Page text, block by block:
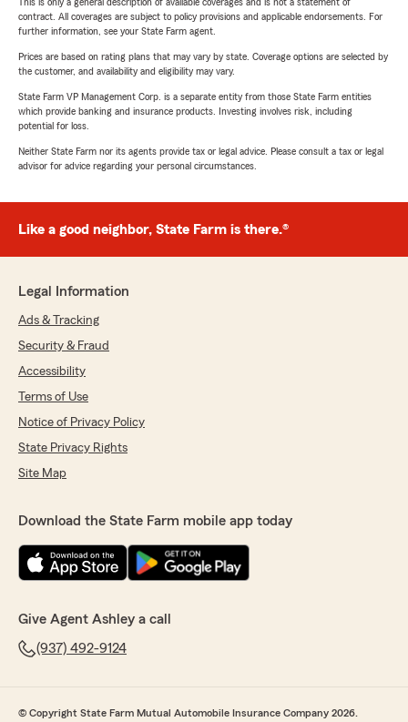
contract. All coverages are subject to policy provisions and applicable endorsements. For
further information, see your State Farm agent.
Prices are based on rating plans that may vary by state. Coverage options are selected by
the customer, and availability and eligibility may vary.
State Farm VP Management Corp. is a separate entity from those State Farm entities
which provide banking and insurance products. Investing involves risk, including
potential for loss.
Neither State Farm nor its agents provide tax or legal advice. Please consult a tax or legal
advisor for advice regarding your personal circumstances.
Like a good neighbor, State Farm is there.®
Legal Information
Ads & Tracking
Security & Fraud
Accessibility
Terms of Use
Notice of Privacy Policy
State Privacy Rights
Site Map
Download the State Farm mobile app today
Give Agent Ashley a call
(937) 492-9124
© Copyright State Farm Mutual Automobile Insurance Company 2026.